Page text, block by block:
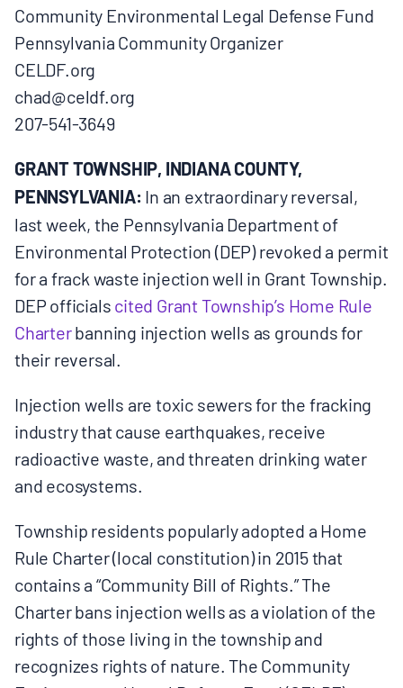
Donate
for:
Community Environmental Legal Defense Fund
Pennsylvania Community Organizer
CELDF.org
chad@celdf.org
207-541-3649
GRANT TOWNSHIP, INDIANA COUNTY,
PENNSYLVANIA:In an extraordinary reversal,
last week, the Pennsylvania Department of
Environmental Protection (DEP) revoked a permit
for a frack waste injection well in Grant Township.
DEP officialscited Grant Township’s Home Rule
Charterbanning injection wells as grounds for
their reversal.
Injection wells are toxic sewers for the fracking
industry that cause earthquakes, receive
radioactive waste, and threaten drinking water
and ecosystems.
Township residents popularly adopted a Home
Rule Charter (local constitution) in 2015 that
contains a “Community Bill of Rights.” The
Charter bans injection wells as a violation of the
rights of those living in the township and
recognizes rights of nature. The Community